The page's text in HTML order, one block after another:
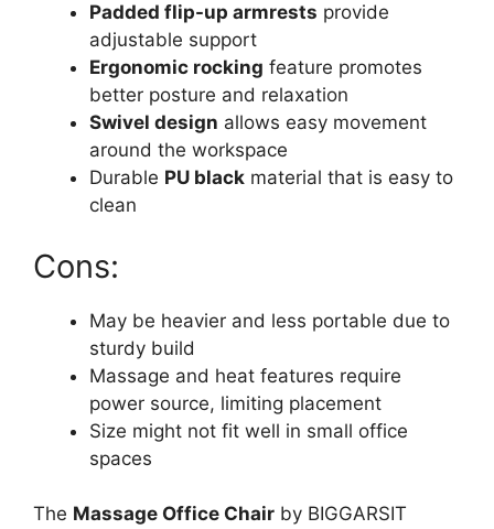
Padded flip-up armrests provide
adjustable support
Ergonomic rocking feature promotes
better posture and relaxation
Swivel design allows easy movement
around the workspace
Durable PU black material that is easy to
clean
Cons:
May be heavier and less portable due to
sturdy build
Massage and heat features require
power source, limiting placement
Size might not fit well in small office
spaces
The Massage Office Chair by BIGGARSIT